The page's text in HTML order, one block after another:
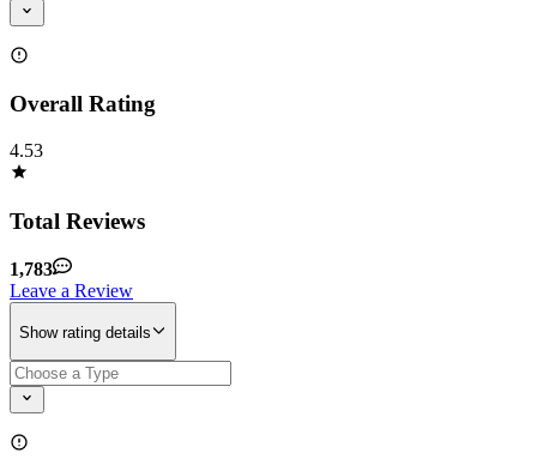
Overall Rating
4.53
Total Reviews
1,783
Leave a Review
Show rating details